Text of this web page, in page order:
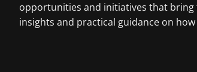
opportunities and initiatives that
insights and practical guidance on